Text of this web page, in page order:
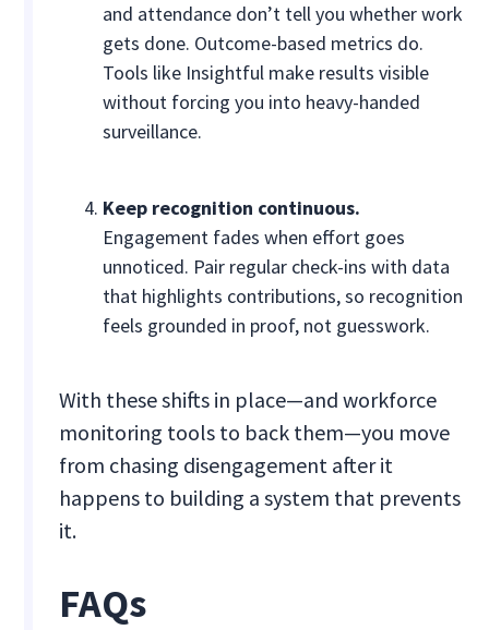
and attendance don’t tell you whether work
gets done. Outcome-based metrics do.
Tools like Insightful make results visible
without forcing you into heavy-handed
surveillance.
Keep recognition continuous.
Engagement fades when effort goes
unnoticed. Pair regular check-ins with data
that highlights contributions, so recognition
feels grounded in proof, not guesswork.
With these shifts in place—and workforce
monitoring tools to back them—you move
from chasing disengagement after it
happens to building a system that prevents
it.
FAQs